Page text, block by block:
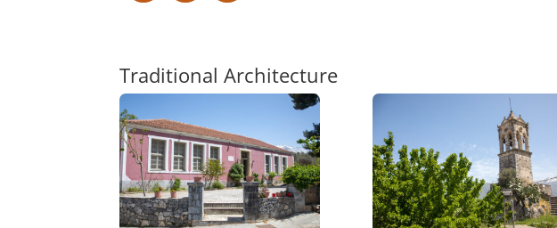
Traditional Architecture